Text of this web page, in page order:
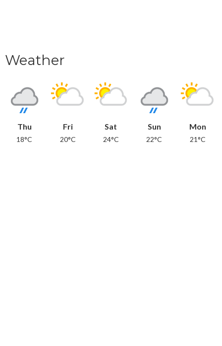
Weather
Thu
18°C
Fri
20°C
Sat
24°C
Sun
22°C
Mon
21°C